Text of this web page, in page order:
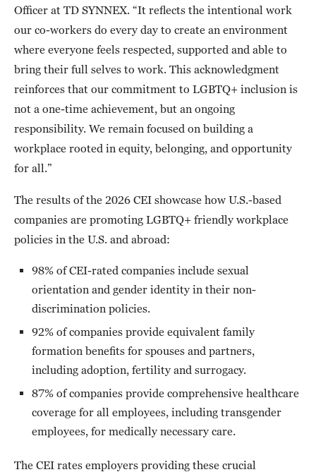
Officer at TD SYNNEX. “It reflects the intentional work
our co-workers do every day to create an environment
where everyone feels respected, supported and able to
bring their full selves to work. This acknowledgment
reinforces that our commitment to LGBTQ+ inclusion is
not a one-time achievement, but an ongoing
responsibility. We remain focused on building a
workplace rooted in equity, belonging, and opportunity
for all.”
The results of the 2026 CEI showcase how U.S.-based
companies are promoting LGBTQ+ friendly workplace
policies in the U.S. and abroad:
98% of CEI-rated companies include sexual
orientation and gender identity in their non-
discrimination policies.
92% of companies provide equivalent family
formation benefits for spouses and partners,
including adoption, fertility and surrogacy.
87% of companies provide comprehensive healthcare
coverage for all employees, including transgender
employees, for medically necessary care.
The CEI rates employers providing these crucial